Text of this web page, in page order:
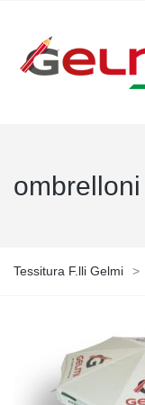
ombrelloni
Tessitura F.lli Gelmi >